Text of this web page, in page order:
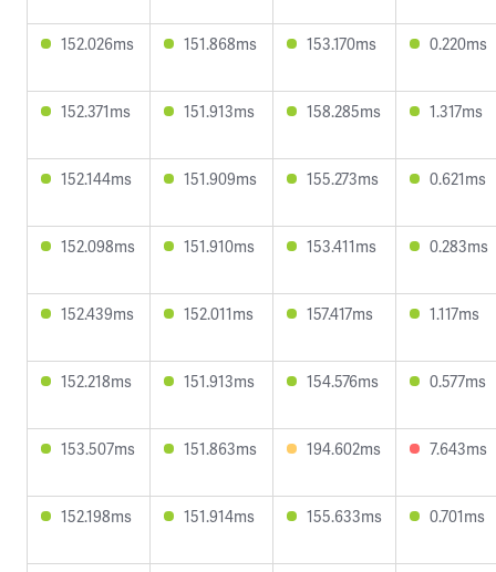
152.026ms 151.868ms 153.170ms 0.220ms
152.371ms 151.913ms 158.285ms 1.317ms
152.144ms 151.909ms 155.273ms 0.621ms
152.098ms 151.910ms 153.411ms 0.283ms
152.439ms 152.011ms 157.417ms 1.117ms
152.218ms 151.913ms 154.576ms 0.577ms
153.507ms 151.863ms 194.602ms 7.643ms
152.198ms 151.914ms 155.633ms 0.701ms